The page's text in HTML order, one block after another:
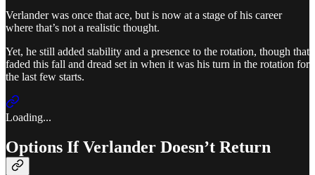
Verlander was once that ace, but is now at a stage of his career
where that’s not a realistic thought.
Yet, he still added stability and a presence to the rotation, though that
faded this fall and dread set in when it was his turn in the rotation for
the last few starts.
Loading...
Options If Verlander Doesn’t Return